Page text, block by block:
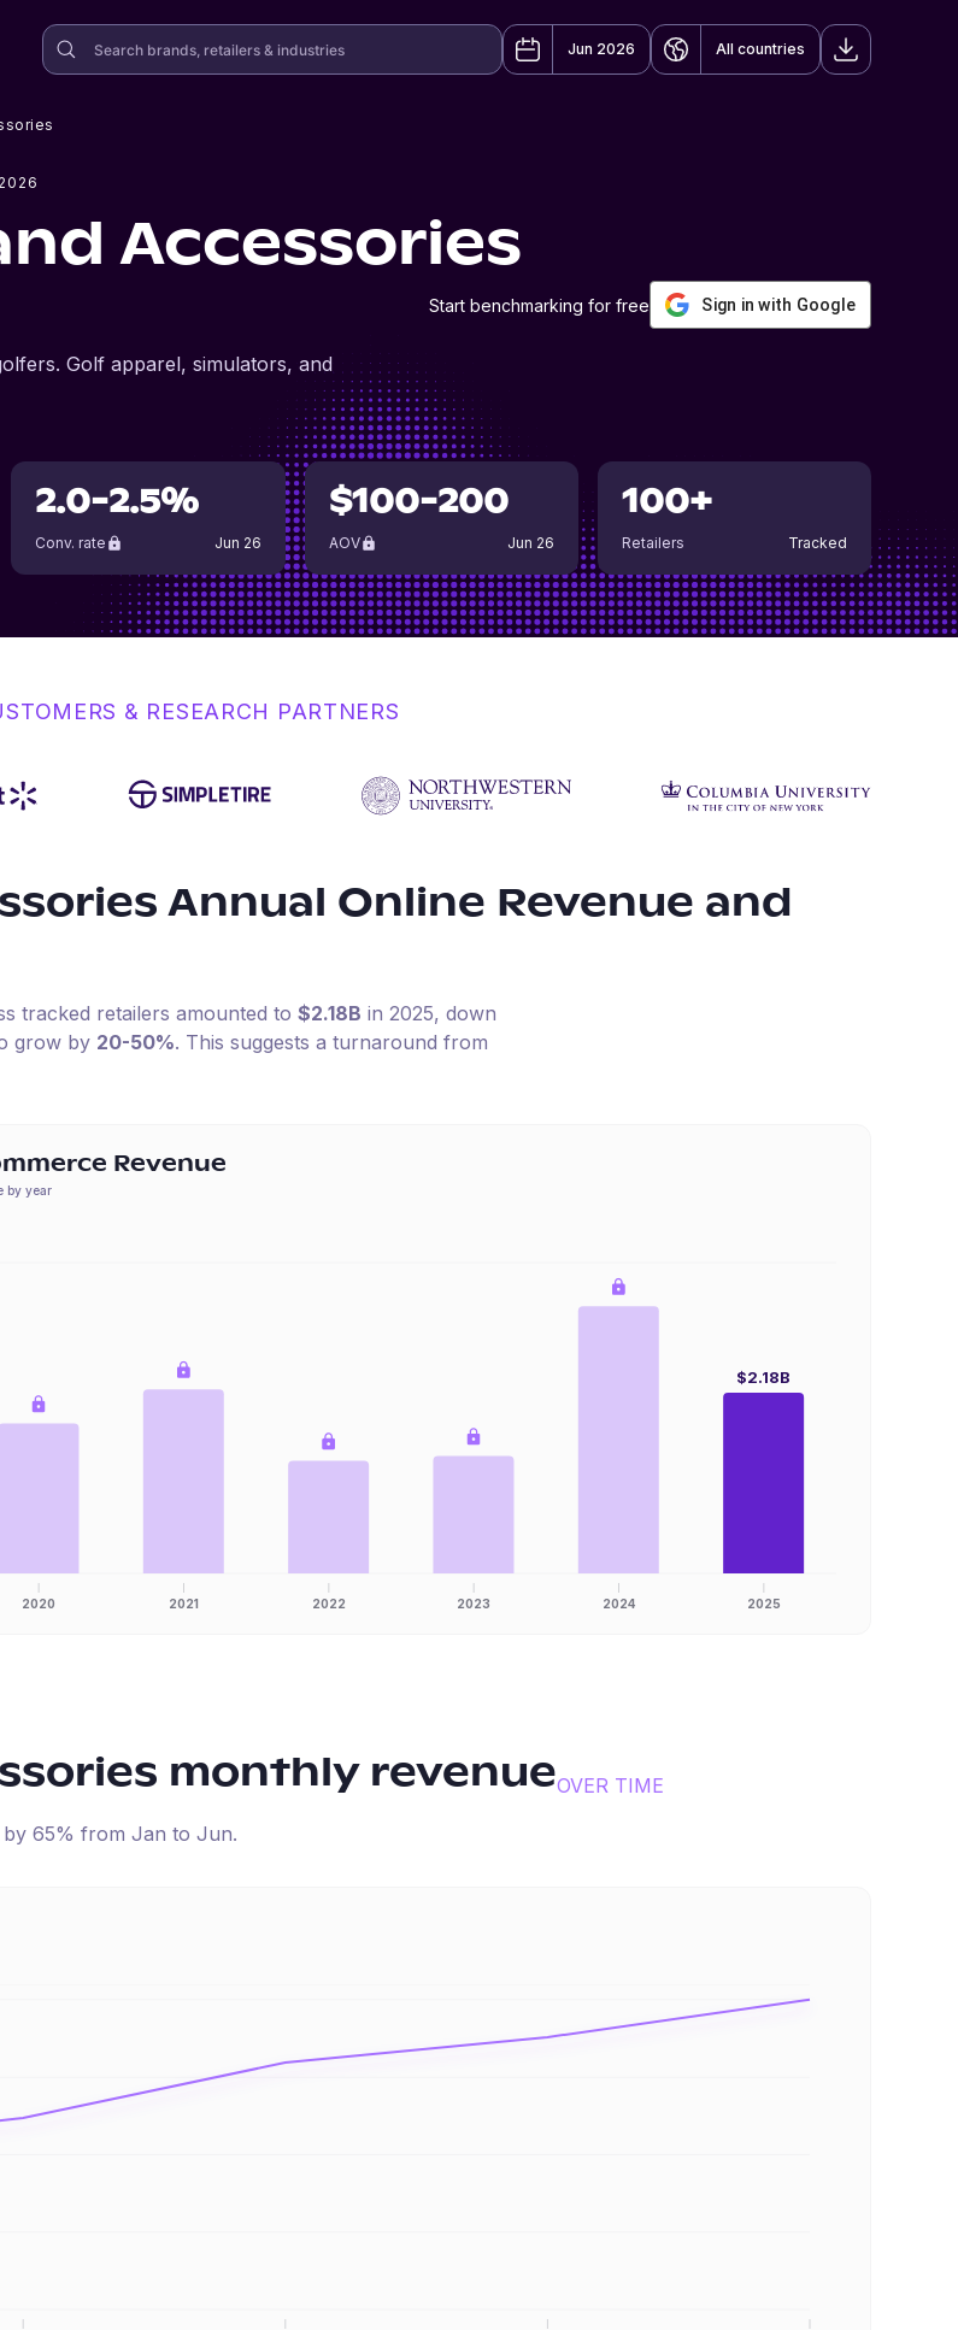
Jun 2026 All countries
Accessories
Start benchmarking for free Sign in with Google
Golf apparel, simulators, and
2.0-2.5%
Conv. rate Jun 26
$100-200
AOV Jun 26
100+
Retailers Tracked
& RESEARCH PARTNERS
Annual Online Revenue and
tracked retailers amounted to $2.18B in 2025, down
grow by 20-50%. This suggests a turnaround from
Revenue
by year
2020 2021 2022 2023 2024 2025
$2.18B
monthly revenueOVER TIME
by 65% from Jan to Jun.